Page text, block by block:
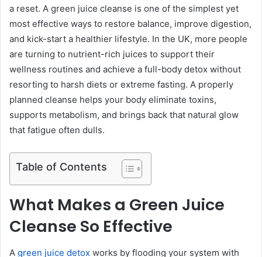
a reset. A green juice cleanse is one of the simplest yet
most effective ways to restore balance, improve digestion,
and kick-start a healthier lifestyle. In the UK, more people
are turning to nutrient-rich juices to support their
wellness routines and achieve a full-body detox without
resorting to harsh diets or extreme fasting. A properly
planned cleanse helps your body eliminate toxins,
supports metabolism, and brings back that natural glow
that fatigue often dulls.
Table of Contents
What Makes a Green Juice
Cleanse So Effective
A green juice detox works by flooding your system with